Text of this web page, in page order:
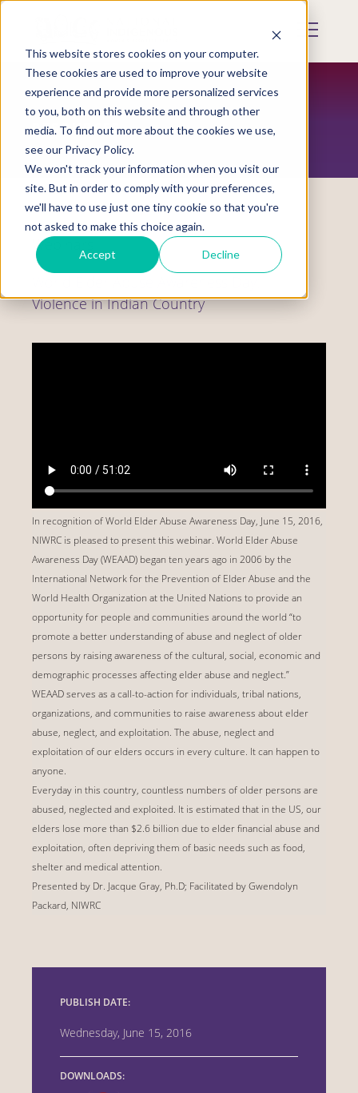
This website stores cookies on your computer.
These cookies are used to improve your website
experience and provide more personalized services
to you, both on this website and through other
media. To find out more about the cookies we use,
see our Privacy Policy.
We won't track your information when you visit our
site. But in order to comply with your preferences,
we'll have to use just one tiny cookie so that you're
not asked to make this choice again.
Accept Decline
Skip
content
Mobile
RESOURCES
Webinars
Violence in Indian Country
In recognition of World Elder Abuse Awareness Day, June 15, 2016,
NIWRC is pleased to present this webinar. World Elder Abuse
Awareness Day (WEAAD) began ten years ago in 2006 by the
International Network for the Prevention of Elder Abuse and the
World Health Organization at the United Nations to provide an
opportunity for people and communities around the world “to
promote a better understanding of abuse and neglect of older
persons by raising awareness of the cultural, social, economic and
demographic processes affecting elder abuse and neglect.”
WEAAD serves as a call-to-action for individuals, tribal nations,
organizations, and communities to raise awareness about elder
abuse, neglect, and exploitation. The abuse, neglect and
exploitation of our elders occurs in every culture. It can happen to
anyone.
Everyday in this country, countless numbers of older persons are
abused, neglected and exploited. It is estimated that in the US, our
elders lose more than $2.6 billion due to elder financial abuse and
exploitation, often depriving them of basic needs such as food,
shelter and medical attention.
Presented by Dr. Jacque Gray, Ph.D; Facilitated by Gwendolyn
Packard, NIWRC
PUBLISH DATE:
Wednesday, June 15, 2016
DOWNLOADS: